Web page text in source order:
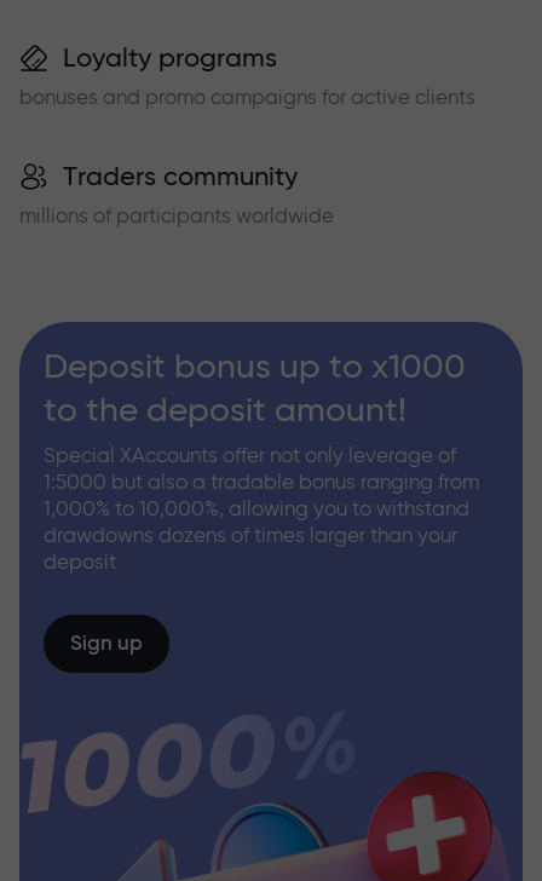
Loyalty programs
bonuses and promo campaigns for active clients
Traders community
millions of participants worldwide
Deposit bonus up to x1000
to the deposit amount!
Special XAccounts offer not only leverage of
1:5000 but also a tradable bonus ranging from
1,000% to 10,000%, allowing you to withstand
drawdowns dozens of times larger than your
deposit
Sign up